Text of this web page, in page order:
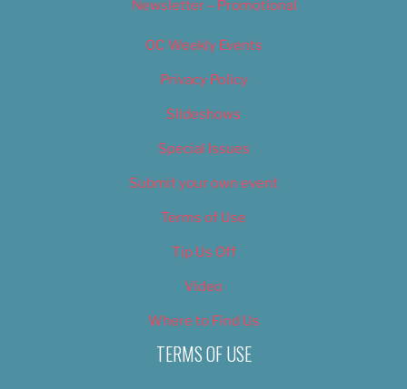
Newsletter – Promotional
OC Weekly Events
Privacy Policy
Slideshows
Special Issues
Submit your own event
Terms of Use
Tip Us Off
Video
Where to Find Us
TERMS OF USE